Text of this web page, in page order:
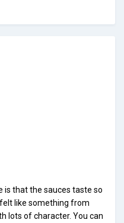
is that the sauces taste so
like something from
lots of character. You can